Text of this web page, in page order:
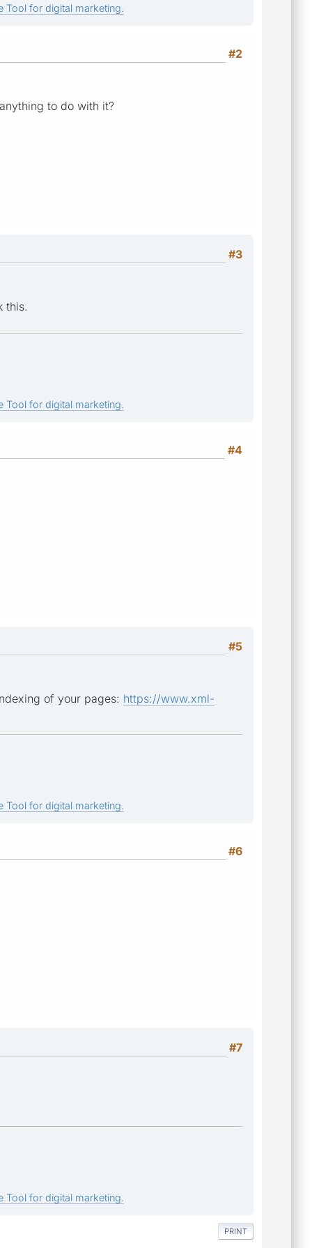
Tool for digital marketing.
#2
to do with it?
#3
this.
Tool for digital marketing.
#4
#5
of your pages: https://www.xml-
Tool for digital marketing.
#6
#7
Tool for digital marketing.
PRINT